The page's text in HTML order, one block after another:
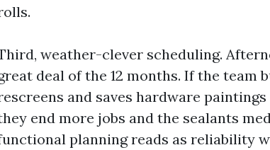
weather-clever scheduling.
deal of the 12 months. If the team
and saves hardware
end more jobs and the sealants
planning reads as reliability